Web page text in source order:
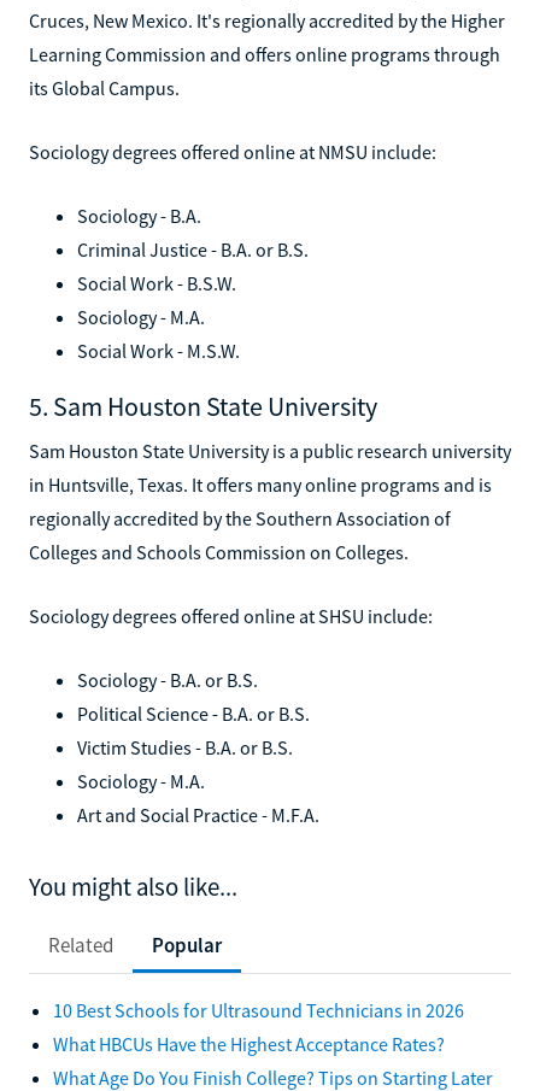
Cruces, New Mexico. It's regionally accredited by the Higher
Learning Commission and offers online programs through
its Global Campus.
Sociology degrees offered online at NMSU include:
Sociology - B.A.
Criminal Justice - B.A. or B.S.
Social Work - B.S.W.
Sociology - M.A.
Social Work - M.S.W.
5. Sam Houston State University
Sam Houston State University is a public research university
in Huntsville, Texas. It offers many online programs and is
regionally accredited by the Southern Association of
Colleges and Schools Commission on Colleges.
Sociology degrees offered online at SHSU include:
Sociology - B.A. or B.S.
Political Science - B.A. or B.S.
Victim Studies - B.A. or B.S.
Sociology - M.A.
Art and Social Practice - M.F.A.
You might also like...
Related Popular
10 Best Schools for Ultrasound Technicians in 2026
What HBCUs Have the Highest Acceptance Rates?
What Age Do You Finish College? Tips on Starting Later